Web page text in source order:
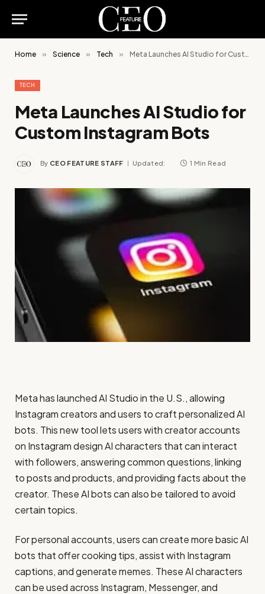
Home » Science » Tech » Meta Launches AI Studio for Custom Instagram Bots
TECH
Meta Launches AI Studio for
Custom Instagram Bots
By CEO FEATURE STAFF Updated: 1 Min Read
Meta has launched AI Studio in the U.S., allowing
Instagram creators and users to craft personalized AI
bots. This new tool lets users with creator accounts
on Instagram design AI characters that can interact
with followers, answering common questions, linking
to posts and products, and providing facts about the
creator. These AI bots can also be tailored to avoid
certain topics.
For personal accounts, users can create more basic AI
bots that offer cooking tips, assist with Instagram
captions, and generate memes. These AI characters
can be used across Instagram, Messenger, and